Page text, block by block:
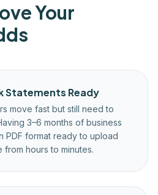
Your
Statements Ready
move fast but still need to
3–6 months of business
PDF format ready to upload
from hours to minutes.